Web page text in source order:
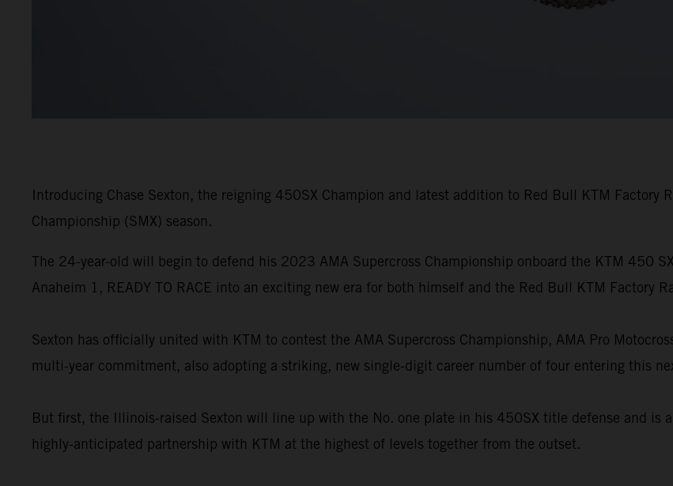
Introducing Chase Sexton, the reigning 450SX Champion and latest addition to Red Bull KTM Factory
Championship (SMX) season.
The 24-year-old will begin to defend his 2023 AMA Supercross Championship onboard the KTM 450
Anaheim 1, READY TO RACE into an exciting new era for both himself and the Red Bull KTM Factory
Sexton has officially united with KTM to contest the AMA Supercross Championship, AMA Pro
multi-year commitment, also adopting a striking, new single-digit career number of four entering this
But first, the Illinois-raised Sexton will line up with the No. one plate in his 450SX title defense and is
highly-anticipated partnership with KTM at the highest of levels together from the outset.